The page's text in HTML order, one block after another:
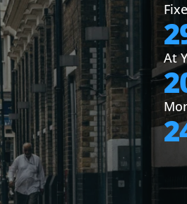
At